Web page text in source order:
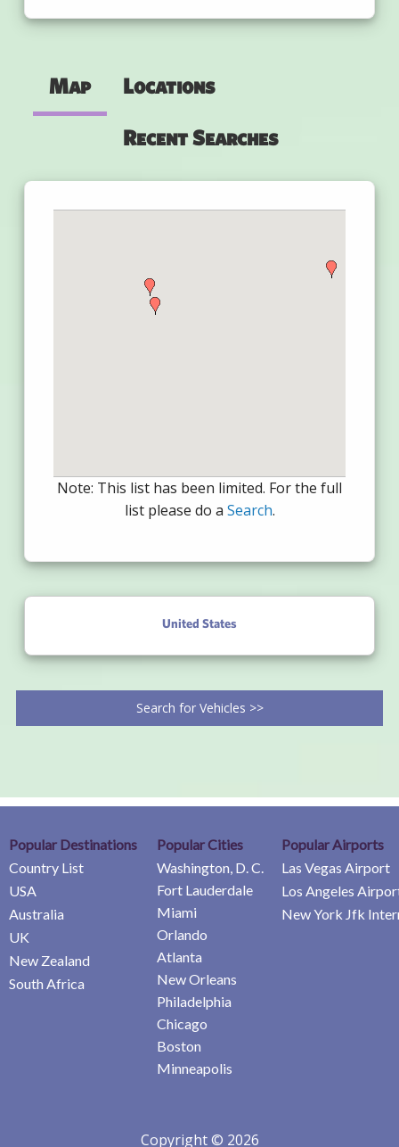
Map Locations
Recent Searches
Note: This list has been limited. For the full
list please do a Search.
United States
Search for Vehicles >>
Popular Destinations
Country List
USA
Australia
UK
New Zealand
South Africa
Popular Cities
Washington, D. C.
Fort Lauderdale
Miami
Orlando
Atlanta
New Orleans
Philadelphia
Chicago
Boston
Minneapolis
Popular Airports
Las Vegas Airport
Los Angeles
New York Jfk
Copyright © 2026